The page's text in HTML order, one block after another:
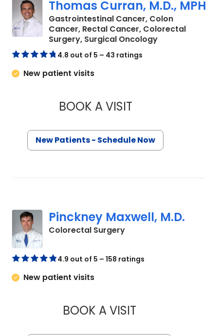
Thomas Curran, M.D., MPH
Gastrointestinal Cancer, Colon
Cancer, Rectal Cancer, Colorectal
Surgery, Surgical Oncologyin Charleston,
4.8 out of 5 – 43 ratings
New patient visits
BOOK A VISITTHOMAS CURRAN,
New Patients - Schedule Now
Pinckney Maxwell, M.D.
Colorectal Surgeryin Mount Pleasant, SC
4.9 out of 5 – 158 ratings
New patient visits
BOOK A VISITPINCKNEY